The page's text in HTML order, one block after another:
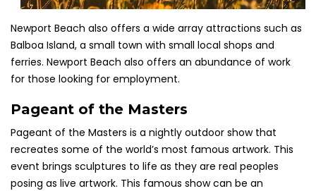
Newport Beach also offers a wide array attractions such as
Balboa Island, a small town with small local shops and
ferries. Newport Beach also offers an abundance of work
for those looking for employment.
Pageant of the Masters
Pageant of the Masters is a nightly outdoor show that
recreates some of the world’s most famous artwork. This
event brings sculptures to life as they are real peoples
posing as live artwork. This famous show can be an